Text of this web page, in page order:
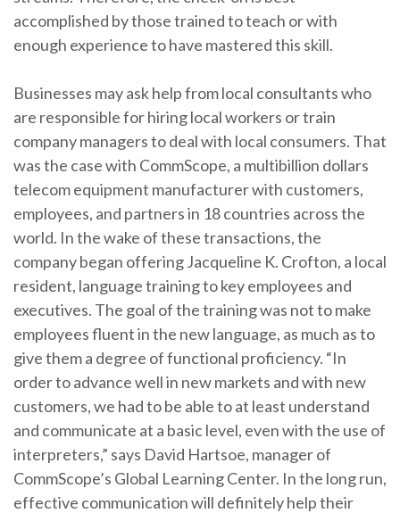
accomplished by those trained to teach or with
enough experience to have mastered this skill.
Businesses may ask help from local consultants who
are responsible for hiring local workers or train
company managers to deal with local consumers. That
was the case with CommScope, a multibillion dollars
telecom equipment manufacturer with customers,
employees, and partners in 18 countries across the
world. In the wake of these transactions, the
company began offering Jacqueline K. Crofton, a local
resident, language training to key employees and
executives. The goal of the training was not to make
employees fluent in the new language, as much as to
give them a degree of functional proficiency. “In
order to advance well in new markets and with new
customers, we had to be able to at least understand
and communicate at a basic level, even with the use of
interpreters,” says David Hartsoe, manager of
CommScope’s Global Learning Center. In the long run,
effective communication will definitely help their